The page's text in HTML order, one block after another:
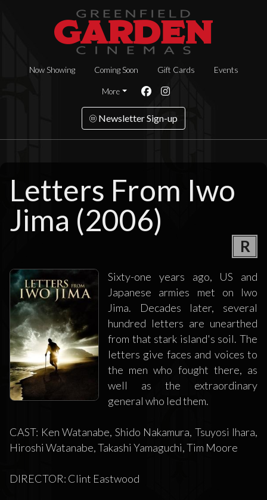
Now Showing Coming Soon Gift Cards Events
More
Newsletter Sign-up
Letters From Iwo
Jima (2006)
R
Sixty-one years ago, US and
Japanese armies met on Iwo
Jima. Decades later, several
hundred letters are unearthed
from that stark island's soil. The
letters give faces and voices to
the men who fought there, as
well as the extraordinary
general who led them.
CAST: Ken Watanabe, Shido Nakamura, Tsuyosi Ihara,
Hiroshi Watanabe, Takashi Yamaguchi, Tim Moore
DIRECTOR: Clint Eastwood